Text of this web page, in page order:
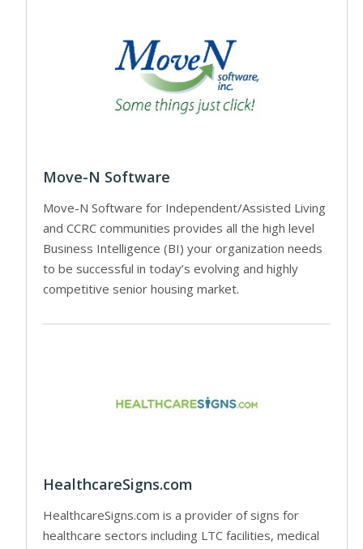
Move-N Software
Move-N Software for Independent/Assisted Living
and CCRC communities provides all the high level
Business Intelligence (BI) your organization needs
to be successful in today’s evolving and highly
competitive senior housing market.
HealthcareSigns.com
HealthcareSigns.com is a provider of signs for
healthcare sectors including LTC facilities, medical